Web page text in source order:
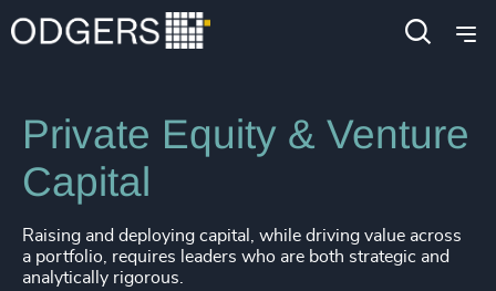
Expertise Industries
Private Equity & Venture
Capital
Raising and deploying capital, while driving value across
a portfolio, requires leaders who are both strategic and
analytically rigorous.